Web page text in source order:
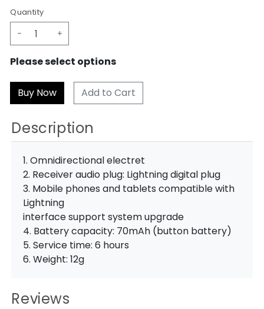
Quantity
- +
Please select options
Add to Cart
Description
1. Omnidirectional electret
2. Receiver audio plug: Lightning digital plug
3. Mobile phones and tablets compatible with
Lightning
interface support system upgrade
4. Battery capacity: 70mAh (button battery)
5. Service time: 6 hours
6. Weight: 12g
Reviews